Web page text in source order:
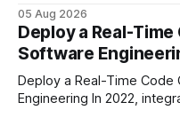
every engine in these
wire protocol, with the
statements, the same
05 Aug 2026
Deploy a Real-
Software
Deploy a Real-Time Code
Engineering In 2022, integrating a real-time code quality